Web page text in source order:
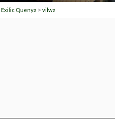
Exilic Quenya > vilwa